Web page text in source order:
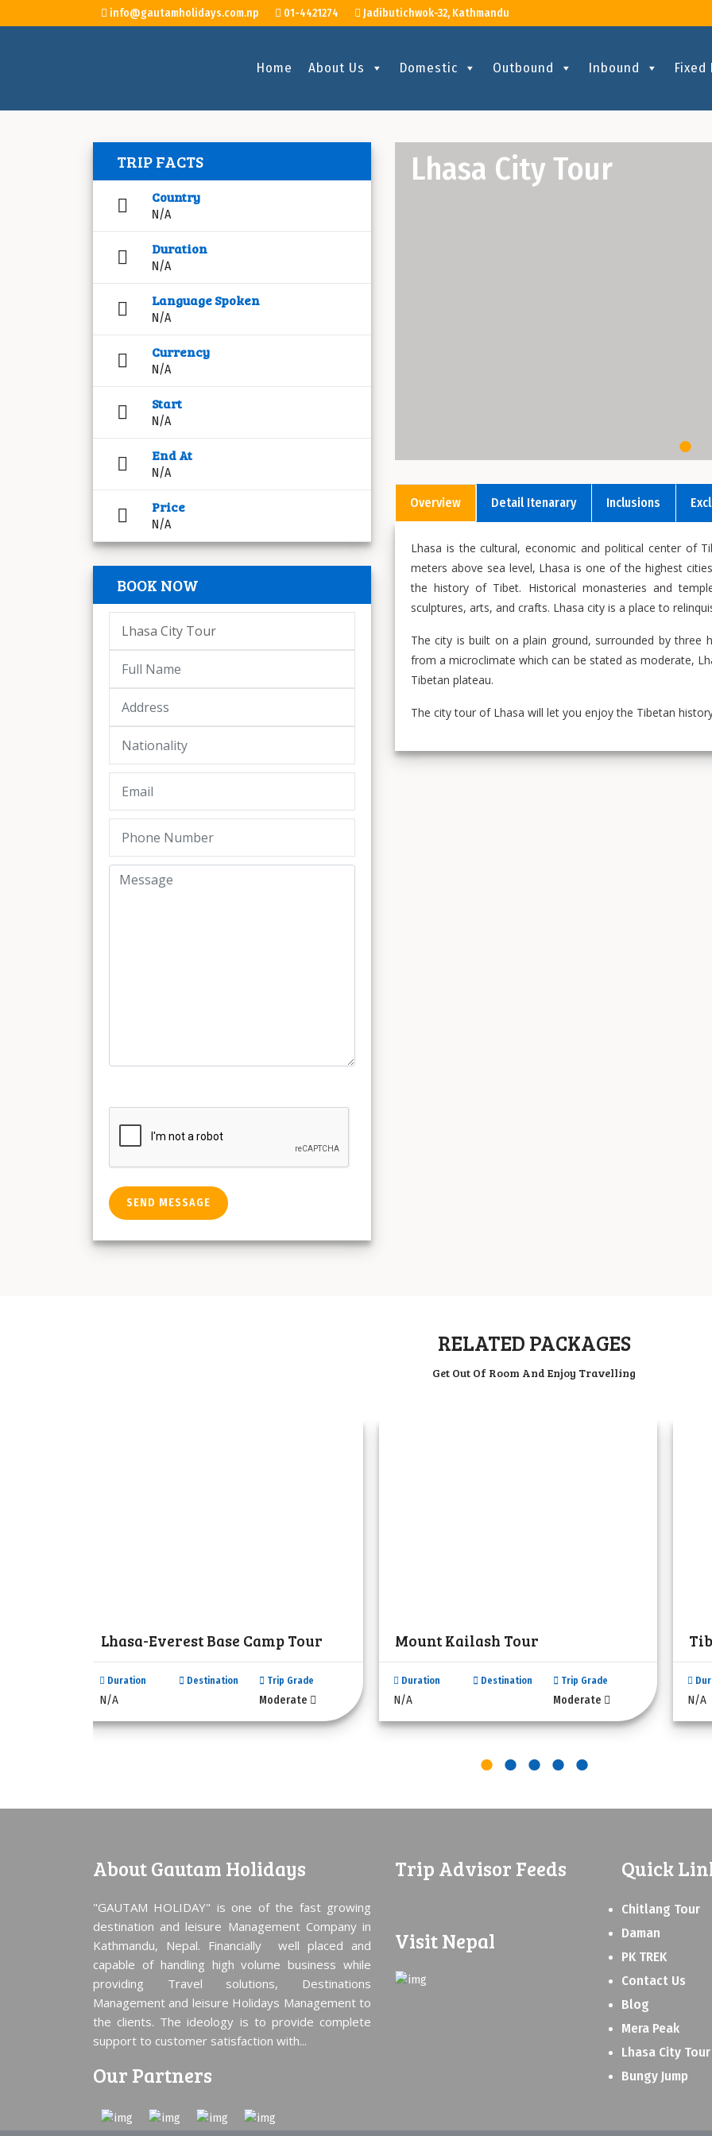
info@gautamholidays.com.np 01-4421274 Jadibutichwok-32, Kathmandu
Home About Us Domestic Outbound Inbound Fixed
TRIP FACTS
Country
N/A
Duration
N/A
Language Spoken
N/A
Currency
N/A
Start
N/A
End At
N/A
Price
N/A
BOOK NOW
Lhasa City Tour
Overview Detail Itenarary Inclusions
Lhasa is the cultural, economic and political center of
meters above sea level, Lhasa is one of the highest
the history of Tibet. Historical monasteries and
sculptures, arts, and crafts. Lhasa city is a place to
The city is built on a plain ground, surrounded by three
from a microclimate which can be stated as moderate,
Tibetan plateau.
The city tour of Lhasa will let you enjoy the Tibetan
RELATED PACKAGES
Get Out Of Room And Enjoy Travelling
Lhasa-Everest Base Camp Tour
Duration
N/A
Destination Trip Grade
Moderate
Mount Kailash Tour
Duration
N/A
Destination Trip Grade
Moderate N/A
About Gautam Holidays
"GAUTAM HOLIDAY" is one of the fast growing
destination and leisure Management Company in
Kathmandu, Nepal. Financially well placed and
capable of handling high volume business while
providing Travel solutions, Destinations
Management and leisure Holidays Management to
the clients. The ideology is to provide complete
support to customer satisfaction with...
Our Partners
Trip Advisor Feeds
Visit Nepal
Quick
Chitlang Tour
Daman
PK TREK
Contact Us
Blog
Mera Peak
Lhasa City Tour
Bungy Jump